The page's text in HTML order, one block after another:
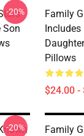
Son
-20%
Family
Includes
Pillows
$24.00 -
-20%
Family